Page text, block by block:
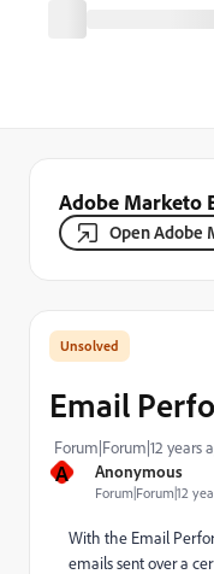
Adobe Marketo
Open Adobe
A Anonymous
Forum|Forum|12
Email
Forum|Forum|12 years
With the Email
emails sent over a